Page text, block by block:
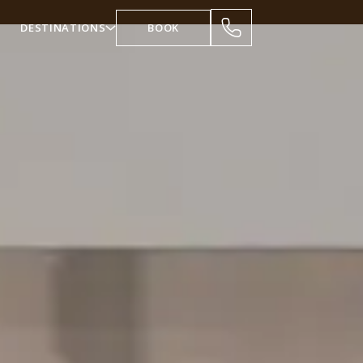
DESTINATIONS BOOK